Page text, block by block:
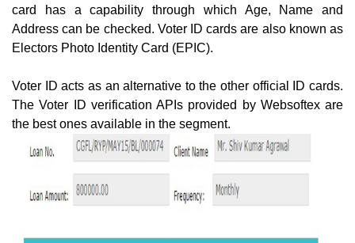
card has a capability through which Age, Name and
Address can be checked. Voter ID cards are also known as
Electors Photo Identity Card (EPIC).
Voter ID acts as an alternative to the other official ID cards.
The Voter ID verification APIs provided by Websoftex are
the best ones available in the segment.